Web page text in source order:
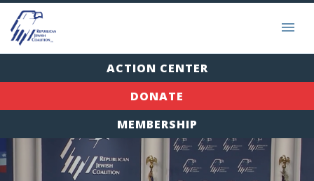
ACTION CENTER
DONATE
MEMBERSHIP